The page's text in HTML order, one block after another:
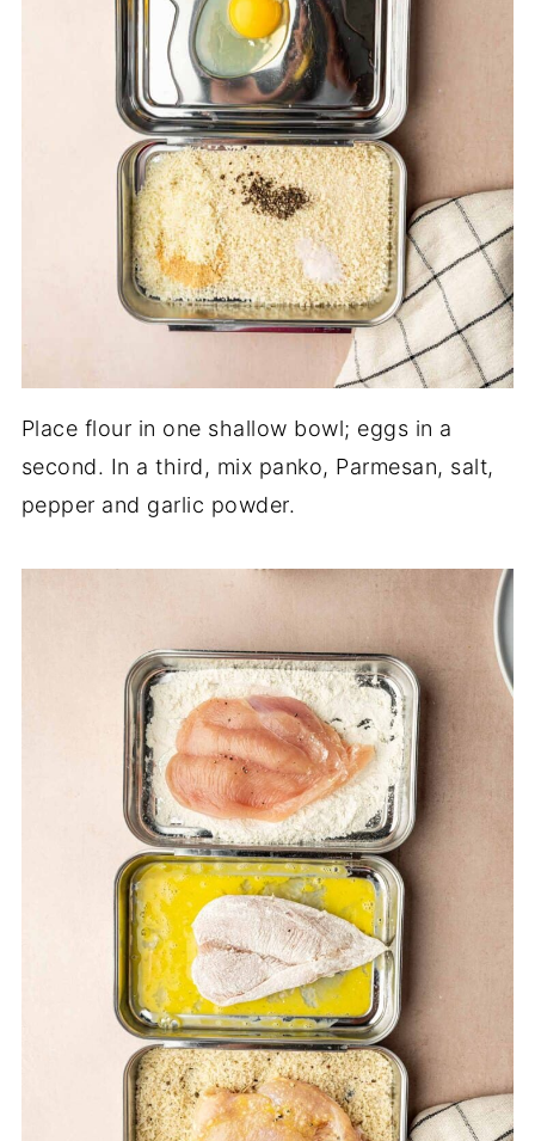
Place flour in one shallow bowl; eggs in a
second. In a third, mix panko, Parmesan, salt,
pepper and garlic powder.